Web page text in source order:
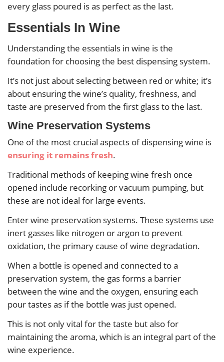
every glass poured is as perfect as the last.
Essentials In Wine
Understanding the essentials in wine is the
foundation for choosing the best dispensing system.
It’s not just about selecting between red or white; it’s
about ensuring the wine’s quality, freshness, and
taste are preserved from the first glass to the last.
Wine Preservation Systems
One of the most crucial aspects of dispensing wine is
ensuring it remains fresh.
Traditional methods of keeping wine fresh once
opened include recorking or vacuum pumping, but
these are not ideal for large events.
Enter wine preservation systems. These systems use
inert gasses like nitrogen or argon to prevent
oxidation, the primary cause of wine degradation.
When a bottle is opened and connected to a
preservation system, the gas forms a barrier
between the wine and the oxygen, ensuring each
pour tastes as if the bottle was just opened.
This is not only vital for the taste but also for
maintaining the aroma, which is an integral part of the
wine experience.